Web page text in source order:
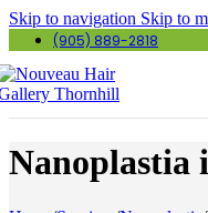
Skip to navigation Skip to
(905) 889-2818
Nanoplastia